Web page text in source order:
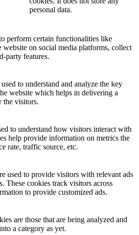
personal data.
perform certain functionalities like
website on social media platforms, collect
party features.
to understand and analyze the key
website which helps in delivering a
the visitors.
to understand how visitors interact with
help provide information on metrics the
rate, traffic source, etc.
used to provide visitors with relevant ads
These cookies track visitors across
to provide customized ads.
are those that are being analyzed and
a category as yet.